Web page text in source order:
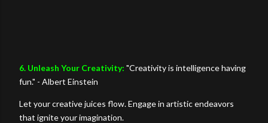
6. Unleash Your Creativity: "Creativity is intelligence having
fun." - Albert Einstein
Let your creative juices flow. Engage in artistic endeavors
that ignite your imagination.